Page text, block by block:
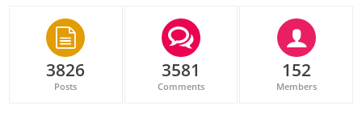
3826
Posts
3581
Comments
152
Members